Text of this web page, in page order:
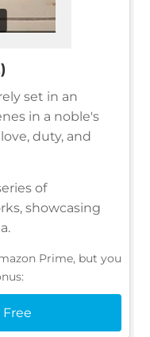
set in an
in a noble's
duty, and
of
showcasing
Prime, but you
Free